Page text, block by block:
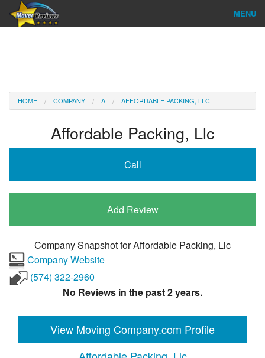
MENU
Reviews
Company Login
HOME COMPANY A AFFORDABLE PACKING, LLC
Affordable Packing, Llc
Call
Add Review
Company Snapshot forAffordable Packing, Llc
Company Website
(574) 322-2960
No Reviews in the past 2 years.
View Moving Company.com Profile